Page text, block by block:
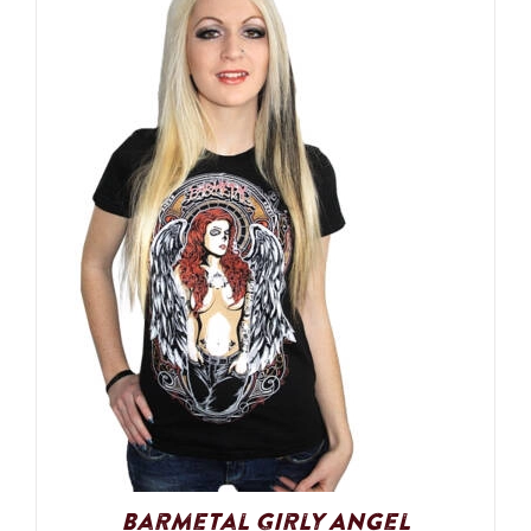
Barmetal Girly Angel